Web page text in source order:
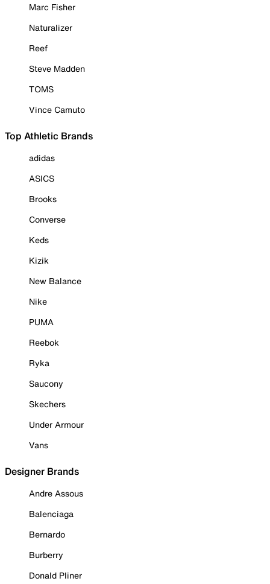
Marc Fisher
Naturalizer
Reef
Steve Madden
TOMS
Vince Camuto
Top Athletic Brands
adidas
ASICS
Brooks
Converse
Keds
Kizik
New Balance
Nike
PUMA
Reebok
Ryka
Saucony
Skechers
Under Armour
Vans
Designer Brands
Andre Assous
Balenciaga
Bernardo
Burberry
Donald Pliner